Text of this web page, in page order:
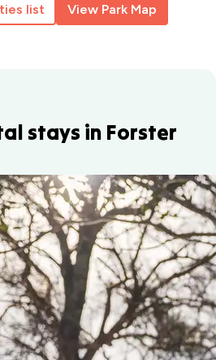
list View Park Map
stays in Forster